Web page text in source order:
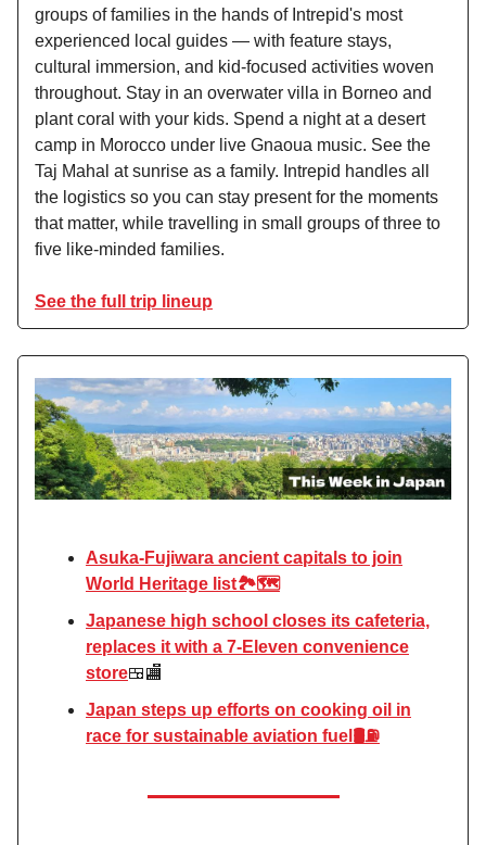
groups of families in the hands of Intrepid's most
experienced local guides — with feature stays,
cultural immersion, and kid-focused activities woven
throughout. Stay in an overwater villa in Borneo and
plant coral with your kids. Spend a night at a desert
camp in Morocco under live Gnaoua music. See the
Taj Mahal at sunrise as a family. Intrepid handles all
the logistics so you can stay present for the moments
that matter, while travelling in small groups of three to
five like-minded families.
See the full trip lineup
Asuka-Fujiwara ancient capitals to join
World Heritage list🏞️🗺️
Japanese high school closes its cafeteria,
replaces it with a 7-Eleven convenience
store🍱🏬
Japan steps up efforts on cooking oil in
race for sustainable aviation fuel​​🛢️⛽️